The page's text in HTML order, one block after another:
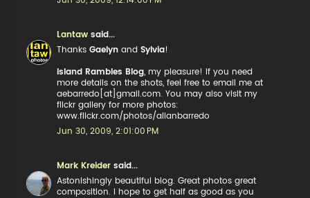
Lantaw said...
ThanksGaelyn andSylvia!
Island Rambles Blog , my pleasure! if you need
more details on the shots, feel free to email me at
aebarredo[at]gmail.com. You may also visit my
flickr gallery for more photos:
www.flickr.com/photos/allanbarredo
Jun 30, 2009, 2:01:00 PM
Mark Kreider said...
Astonishingly beautiful blog. Great photos great
composition. I hope to get half as good as you